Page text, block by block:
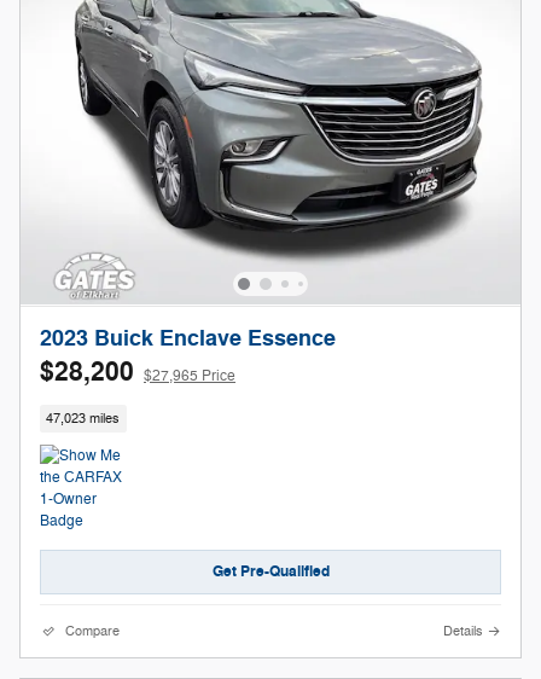
2023 Buick Enclave Essence
$28,200 $27,965 Price
47,023 miles
Get Pre-Qualified
Compare Details